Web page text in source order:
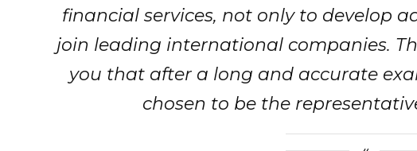
financial services, not only to develop
join leading international companies.
you that after a long and accurate
chosen to be the